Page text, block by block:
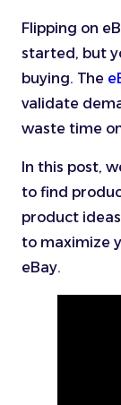
Flipping on
started, but
buying. The
validate
waste time
In this post,
to find
product
to maximize
eBay.